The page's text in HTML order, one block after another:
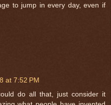
to jump in every day, even if
at 7:52 PM
do all that, just consider it